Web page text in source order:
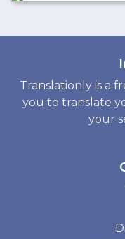
Translationly is a
you to translate
your